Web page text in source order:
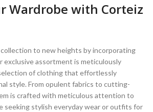
Wardrobe with Corteiz
to new heights by incorporating
exclusive assortment is meticulously
of clothing that effortlessly
style. From opulent fabrics to cutting-
is crafted with meticulous attention to
seeking stylish everyday wear or outfits for